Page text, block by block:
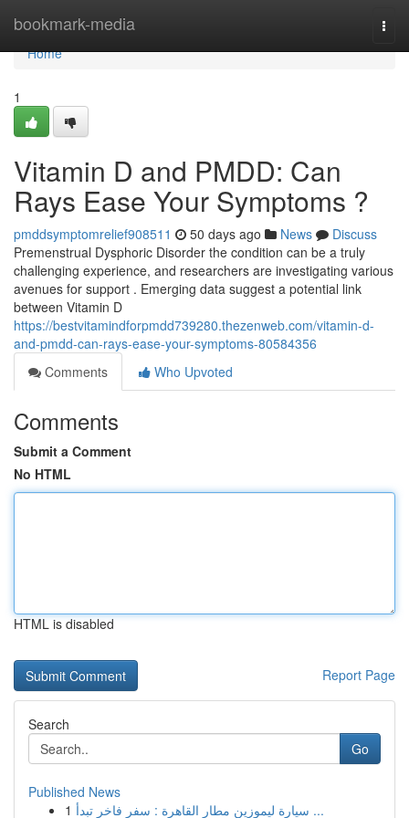
bookmark-media
Home
Home
1
Vitamin D and PMDD: Can
Rays Ease Your Symptoms ?
pmddsymptomrelief908511 50 days ago News
Discuss
Premenstrual Dysphoric Disorder the condition can be a truly
challenging experience, and researchers are investigating various
avenues for support . Emerging data suggest a potential link
between Vitamin D
https://bestvitamindforpmdd739280.thezenweb.com/vitamin-d-
and-pmdd-can-rays-ease-your-symptoms-80584356
Comments
Who Upvoted
Comments
Submit a Comment
No HTML
HTML is disabled
Report Page
Search
Go
Published News
1
سيارة ليموزين مطار القاهرة : سفر فاخر تبدأ ...